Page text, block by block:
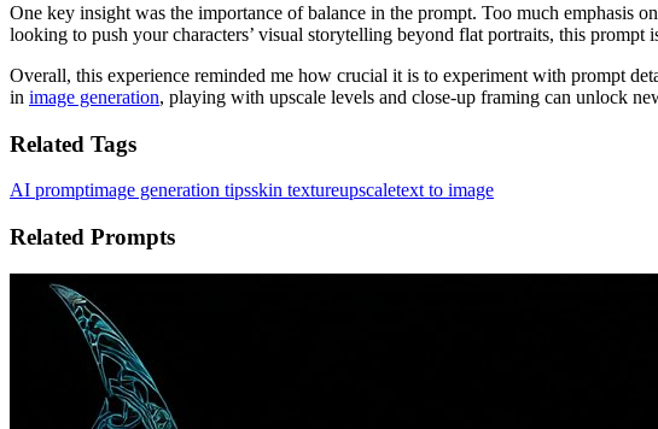
One key insight was the importance of balance in the prompt. Too much emphasis
looking to push your characters’ visual storytelling beyond flat portraits, this prompt
Overall, this experience reminded me how crucial it is to experiment with prompt
in image generation, playing with upscale levels and close-up framing can unlock
Related Tags
AI promptimage generation tipsskin textureupscaletext to image
Related Prompts